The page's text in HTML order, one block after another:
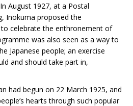
August 1927, at a Postal
Inokuma proposed the
to celebrate the enthronement of
was also seen as a way to
Japanese people; an exercise
and should take part in,
had begun on 22 March 1925, and
hearts through such popular